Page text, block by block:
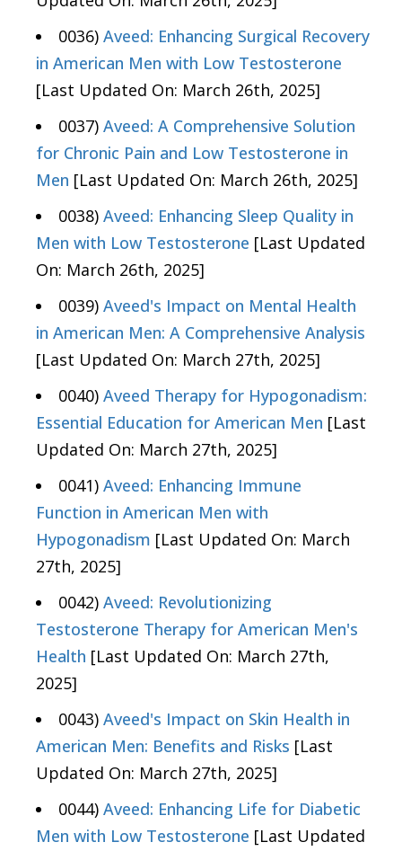
0036) Aveed: Enhancing Surgical Recovery
in American Men with Low Testosterone
[Last Updated On: March 26th, 2025]
0037) Aveed: A Comprehensive Solution
for Chronic Pain and Low Testosterone in
Men [Last Updated On: March 26th, 2025]
0038) Aveed: Enhancing Sleep Quality in
Men with Low Testosterone [Last Updated
On: March 26th, 2025]
0039) Aveed's Impact on Mental Health
in American Men: A Comprehensive Analysis
[Last Updated On: March 27th, 2025]
0040) Aveed Therapy for Hypogonadism:
Essential Education for American Men [Last
Updated On: March 27th, 2025]
0041) Aveed: Enhancing Immune
Function in American Men with
Hypogonadism [Last Updated On: March
27th, 2025]
0042) Aveed: Revolutionizing
Testosterone Therapy for American Men's
Health [Last Updated On: March 27th,
2025]
0043) Aveed's Impact on Skin Health in
American Men: Benefits and Risks [Last
Updated On: March 27th, 2025]
0044) Aveed: Enhancing Life for Diabetic
Men with Low Testosterone [Last Updated